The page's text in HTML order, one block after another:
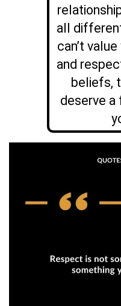
all
can’t
and
beliefs,
deserve a